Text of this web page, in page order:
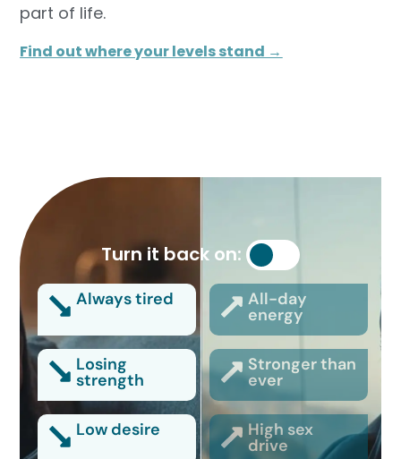
part of life.
Find out where your levels stand →
Turn it back on:
Always tired All-day
energy
Losing
strength
Stronger than
ever
Low desire High sex
drive